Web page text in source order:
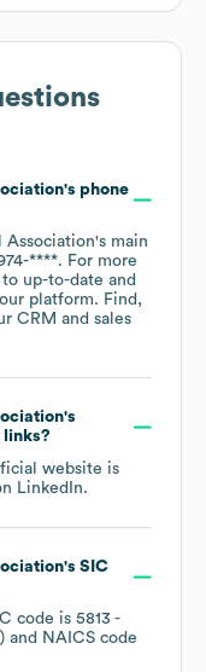
's phone
Association's main
****. For more
up-to-date and
platform. Find,
CRM and sales
's
website is
LinkedIn.
's SIC
code is 5813 -
NAICS code